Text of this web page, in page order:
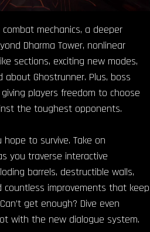
mechanics, a deeper
Dharma Tower, nonlinear
sections, exciting new modes,
Ghostrunner. Plus, boss
players freedom to choose
the toughest opponents.
to survive. Take on
you traverse interactive
barrels, destructible walls,
improvements that keep
get enough? Dive even
with the new dialogue system.